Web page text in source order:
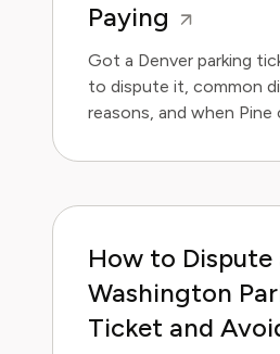
Paying
Got a Denver parking
to dispute it, common
reasons, and when Pine
hassle.
How to Dispute
Washington
Ticket and